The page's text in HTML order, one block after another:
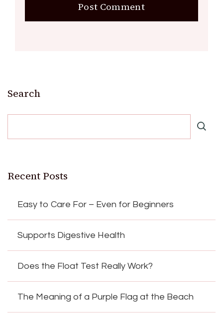
Search
Recent Posts
Easy to Care For – Even for Beginners
Supports Digestive Health
Does the Float Test Really Work?
The Meaning of a Purple Flag at the Beach